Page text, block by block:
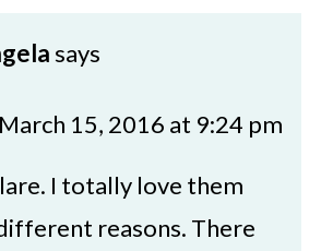
says
March 15, 2016 at 9:24 pm
I totally love them
reasons. There